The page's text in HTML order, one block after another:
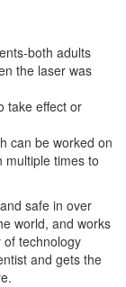
both adults
the laser was
take effect or
can be worked on
multiple times to
safe in over
world, and works
of technology
and gets the